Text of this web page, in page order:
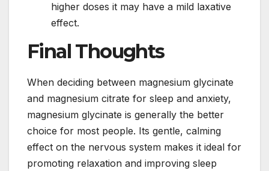
higher doses it may have a mild laxative
effect.
Final Thoughts
When deciding between magnesium glycinate
and magnesium citrate for sleep and anxiety,
magnesium glycinate is generally the better
choice for most people. Its gentle, calming
effect on the nervous system makes it ideal for
promoting relaxation and improving sleep